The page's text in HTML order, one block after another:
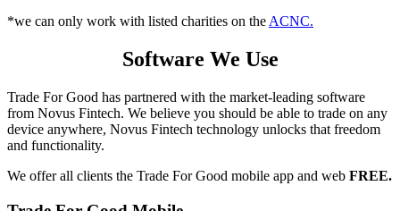
*we can only work with listed charities on the ACNC.
Software We Use
Trade For Good has partnered with the market-leading software
from Novus Fintech. We believe you should be able to trade on any
device anywhere, Novus Fintech technology unlocks that freedom
and functionality.
We offer all clients the Trade For Good mobile app and web FREE.